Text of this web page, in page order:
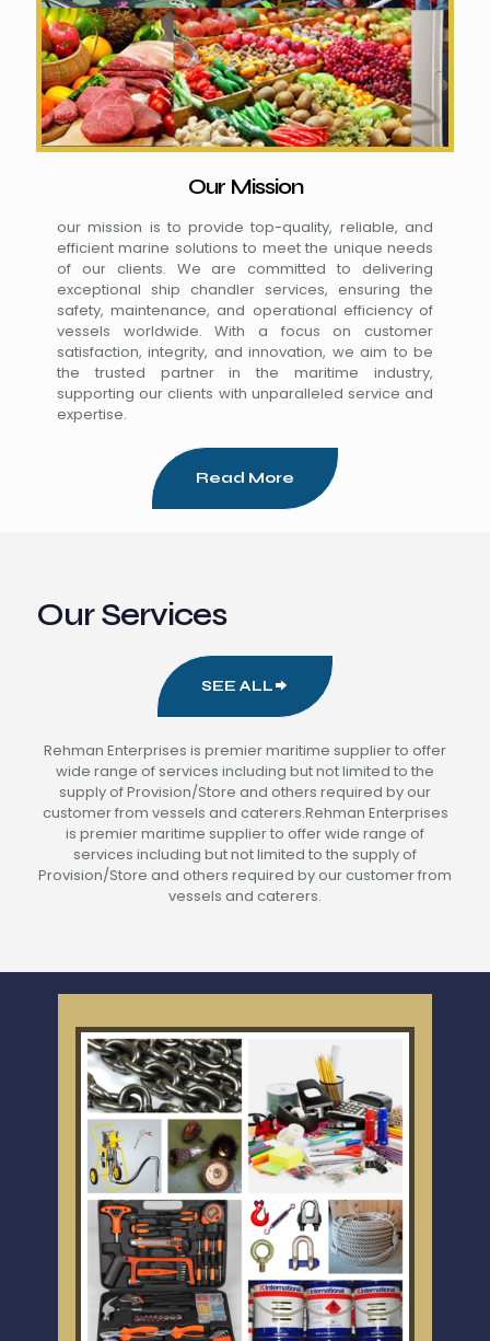
Our Mission
our mission is to provide top-quality, reliable, and
efficient marine solutions to meet the unique needs
of our clients. We are committed to delivering
exceptional ship chandler services, ensuring the
safety, maintenance, and operational efficiency of
vessels worldwide. With a focus on customer
satisfaction, integrity, and innovation, we aim to be
the trusted partner in the maritime industry,
supporting our clients with unparalleled service and
expertise.
Read More
Our Services
SEE ALL
Rehman Enterprises is premier maritime supplier to offer
wide range of services including but not limited to the
supply of Provision/Store and others required by our
customer from vessels and caterers.Rehman Enterprises
is premier maritime supplier to offer wide range of
services including but not limited to the supply of
Provision/Store and others required by our customer from
vessels and caterers.